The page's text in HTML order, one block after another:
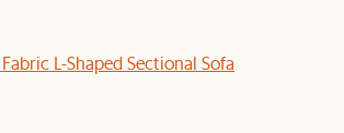
L-Shaped Sectional Sofa